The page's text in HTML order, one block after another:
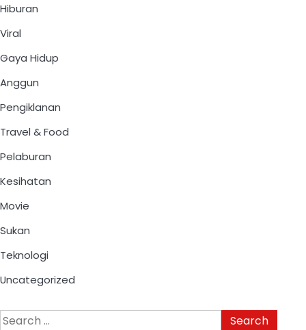
Hiburan
Viral
Gaya Hidup
Anggun
Pengiklanan
Travel & Food
Pelaburan
Kesihatan
Movie
Sukan
Teknologi
Uncategorized